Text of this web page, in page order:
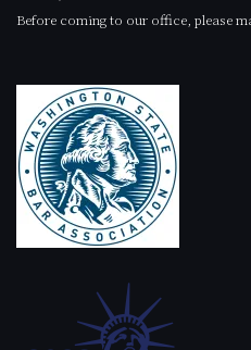
Before coming to our office, please